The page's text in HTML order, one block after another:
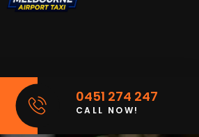
0451 274 247
CALL NOW!